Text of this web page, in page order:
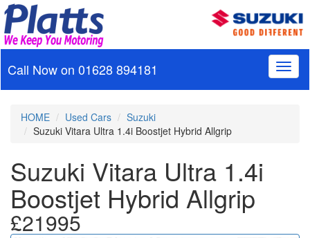
Call Now on 01628 894181
HOME Used Cars
Suzuki
Suzuki Vitara Ultra 1.4i Boostjet Hybrid Allgrip
Suzuki Vitara Ultra 1.4i
Boostjet Hybrid Allgrip
£21995